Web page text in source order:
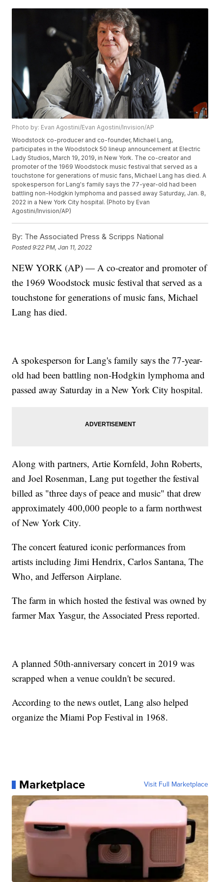
Photo by: Evan Agostini/Evan Agostini/Invision/AP
Woodstock co-producer and co-founder, Michael Lang,
participates in the Woodstock 50 lineup announcement at Electric
Lady Studios, March 19, 2019, in New York. The co-creator and
promoter of the 1969 Woodstock music festival that served as a
touchstone for generations of music fans, Michael Lang has died. A
spokesperson for Lang's family says the 77-year-old had been
battling non-Hodgkin lymphoma and passed away Saturday, Jan. 8,
2022 in a New York City hospital. (Photo by Evan
Agostini/Invision/AP)
By: The Associated Press & Scripps National
Posted9:22 PM, Jan 11, 2022
NEW YORK (AP) — A co-creator and promoter of
the 1969 Woodstock music festival that served as a
touchstone for generations of music fans, Michael
Lang has died.
A spokesperson for Lang's family says the 77-year-
old had been battling non-Hodgkin lymphoma and
passed away Saturday in a New York City hospital.
Along with partners, Artie Kornfeld, John Roberts,
and Joel Rosenman, Lang put together the festival
billed as "three days of peace and music" that drew
approximately 400,000 people to a farm northwest
of New York City.
The concert featured iconic performances from
artists including Jimi Hendrix, Carlos Santana, The
Who, and Jefferson Airplane.
The farm in which hosted the festival was owned by
farmer Max Yasgur, the Associated Press reported.
A planned 50th-anniversary concert in 2019 was
scrapped when a venue couldn't be secured.
According to the news outlet, Lang also helped
organize the Miami Pop Festival in 1968.
Marketplace Visit Full Marketplace